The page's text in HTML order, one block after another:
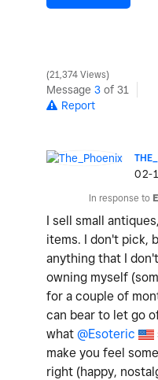
21,374 Views
Message 3 of 31
Report
‎02-
In response to
I sell small
items. I don't pick,
anything that I
owning myself
for a couple of
can bear to let go
what @Esoteric
make you feel
right (happy,